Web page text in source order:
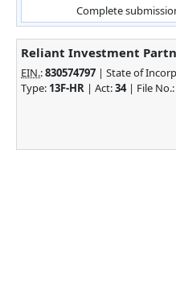
Complete
Reliant Investment
EIN.:830574797 | State of
Type: 13F-HR | Act:34| File No.: